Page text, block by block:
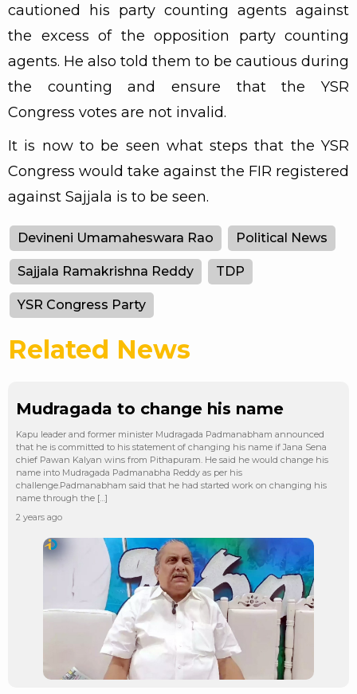
cautioned his party counting agents against
the excess of the opposition party counting
agents. He also told them to be cautious during
the counting and ensure that the YSR
Congress votes are not invalid.
It is now to be seen what steps that the YSR
Congress would take against the FIR registered
against Sajjala is to be seen.
Devineni Umamaheswara Rao Political News
Sajjala Ramakrishna Reddy TDP
YSR Congress Party
Related News
Mudragada to change his name
Kapu leader and former minister Mudragada Padmanabham announced
that he is committed to his statement of changing his name if Jana Sena
chief Pawan Kalyan wins from Pithapuram. He said he would change his
name into Mudragada Padmanabha Reddy as per his
challenge.Padmanabham said that he had started work on changing his
name through the […]
2 years ago